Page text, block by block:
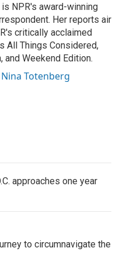
NPR's award-winning
Her reports air
critically acclaimed
All Things Considered,
and Weekend Edition.
Totenberg
approaches one year
to circumnavigate the